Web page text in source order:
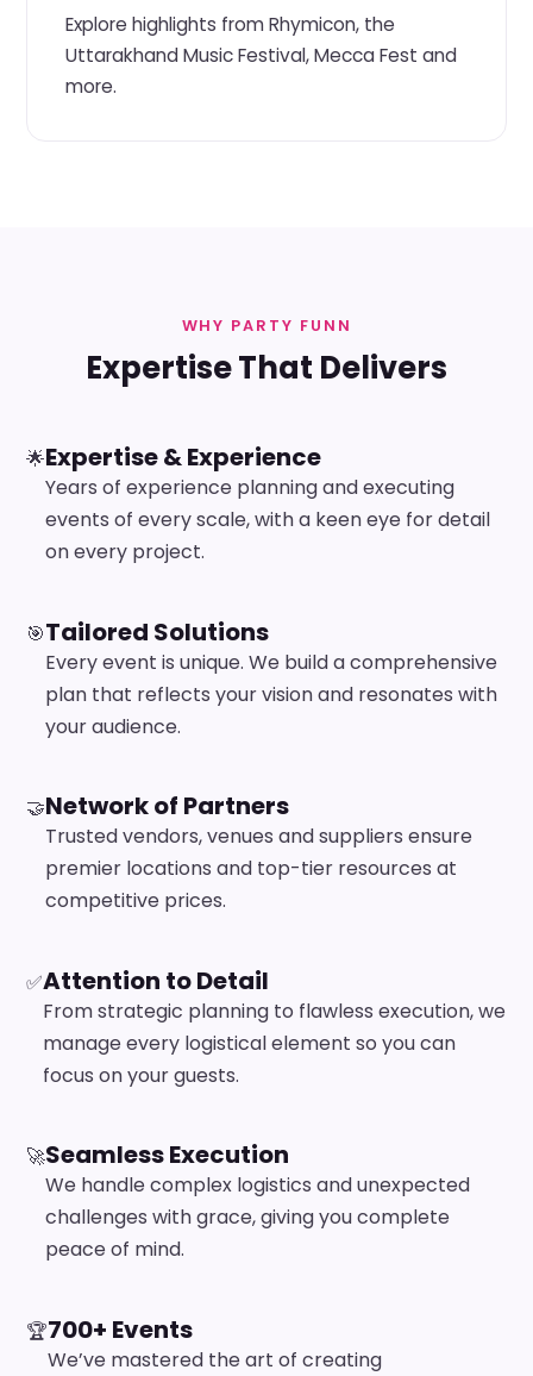
Explore highlights from Rhymicon, the
Uttarakhand Music Festival, Mecca Fest and
more.
WHY PARTY FUNN
Expertise That Delivers
🌟Expertise & Experience
Years of experience planning and executing
events of every scale, with a keen eye for detail
on every project.
🎯Tailored Solutions
Every event is unique. We build a comprehensive
plan that reflects your vision and resonates with
your audience.
🤝Network of Partners
Trusted vendors, venues and suppliers ensure
premier locations and top-tier resources at
competitive prices.
✅Attention to Detail
From strategic planning to flawless execution, we
manage every logistical element so you can
focus on your guests.
🚀Seamless Execution
We handle complex logistics and unexpected
challenges with grace, giving you complete
peace of mind.
🏆700+ Events
We’ve mastered the art of creating